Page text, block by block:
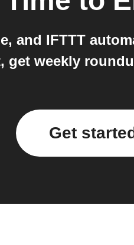
and IFTTT
get weekly
Get